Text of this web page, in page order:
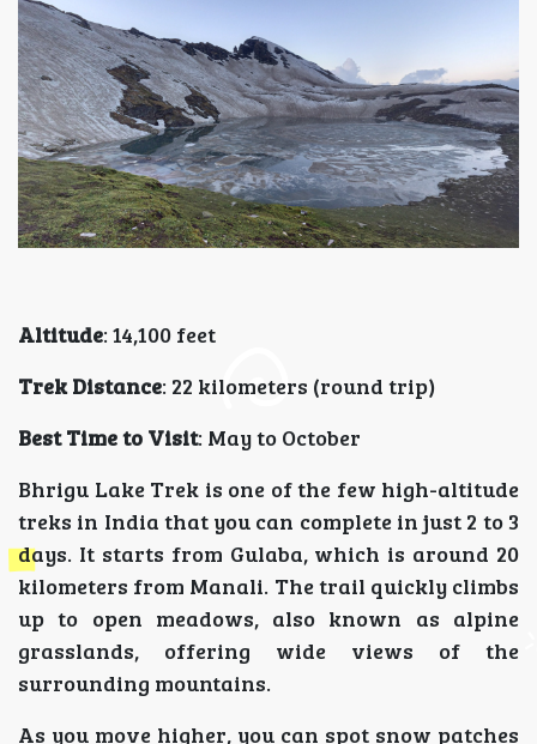
Altitude: 14,100 feet
Trek Distance: 22 kilometers (round trip)
Best Time to Visit: May to October
Bhrigu Lake Trek is one of the few high-altitude
treks in India that you can complete in just 2 to 3
days. It starts from Gulaba, which is around 20
kilometers from Manali. The trail quickly climbs
up to open meadows, also known as alpine
grasslands, offering wide views of the
surrounding mountains.
As you move higher, you can spot snow patches